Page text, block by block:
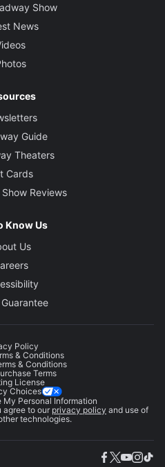
Show
News
Guide
Theaters
Cards
Reviews
Know Us
Us
Policy
& Conditions
& Conditions
Terms
License
Choices
My Personal Information
agree to our privacy policy and use of
technologies.